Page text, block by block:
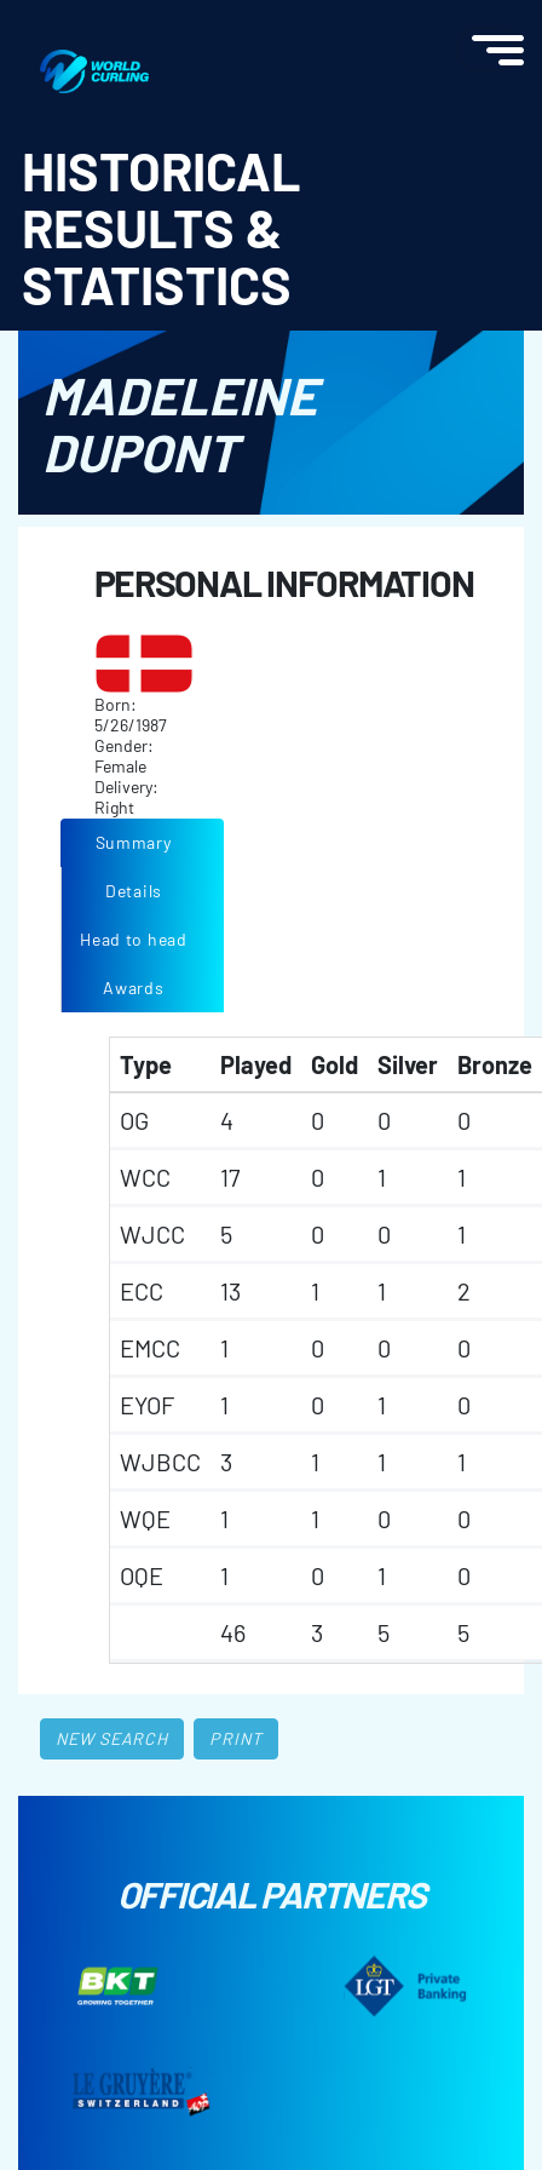
HISTORICAL
RESULTS &
STATISTICS
MADELEINE
DUPONT
PERSONAL INFORMATION
Born:
5/26/1987
Gender:
Female
Delivery:
Right
Summary
Details
Head to head
Awards
Type Played Gold Silver
Bronze
OG
4 0 0
0
WCC
17 0 1
1
WJCC
5 0 0
1
ECC
13 1 1
2
EMCC
1 0 0
0
EYOF
1 0 1
0
WJBCC
3 1 1
1
WQE
1 1 0
0
OQE
1 0 1
0
46
3 5 5
NEW SEARCH PRINT
OFFICIAL PARTNERS